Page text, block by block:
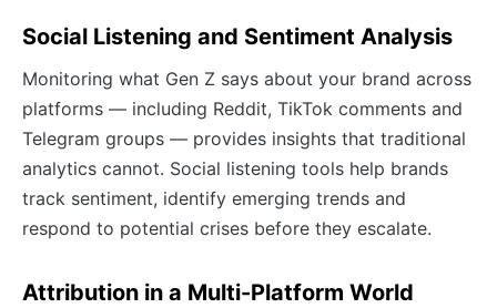
Social Listening and Sentiment Analysis
Monitoring what Gen Z says about your brand across
platforms — including Reddit, TikTok comments and
Telegram groups — provides insights that traditional
analytics cannot. Social listening tools help brands
track sentiment, identify emerging trends and
respond to potential crises before they escalate.
Attribution in a Multi-Platform World